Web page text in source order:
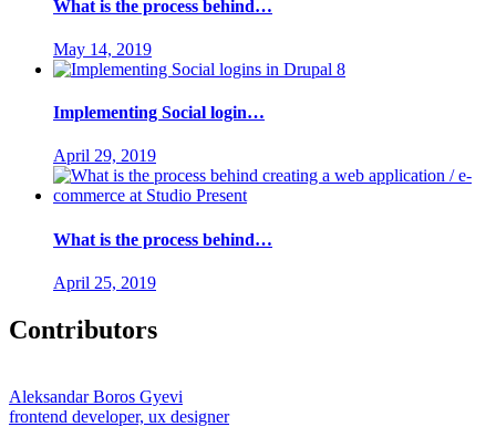
What is the process behind…
May 14, 2019
Implementing Social login…
April 29, 2019
What is the process behind…
April 25, 2019
Contributors
Aleksandar Boros Gyevi
frontend developer, ux designer